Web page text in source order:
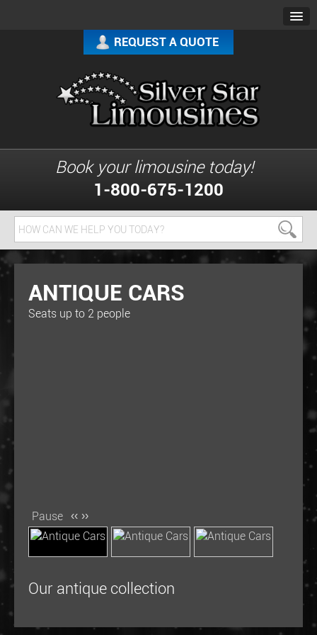
REQUEST A QUOTE
Book your limousine today!
1-800-675-1200
ANTIQUE CARS
Seats up to 2 people
Pause ‹‹ ››
Our antique collection